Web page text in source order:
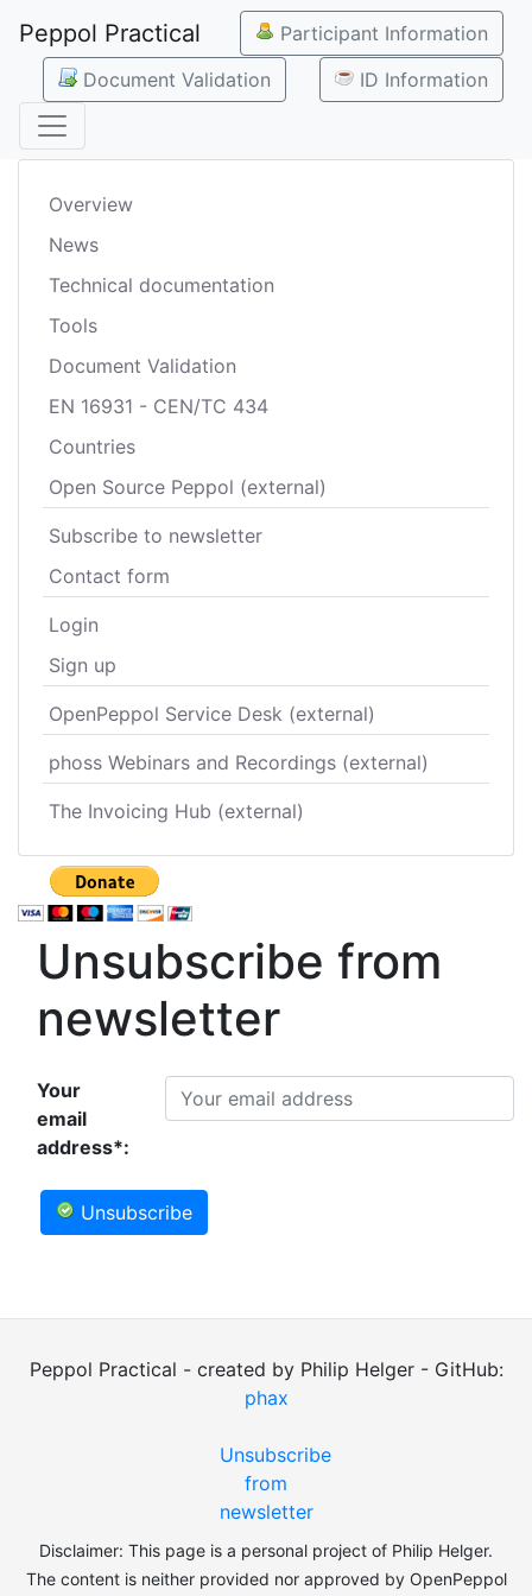
Peppol Practical
Participant Information
Document Validation
ID Information
Overview
News
Technical documentation
Tools
Document Validation
EN 16931 - CEN/TC 434
Countries
Open Source Peppol (external)
Subscribe to newsletter
Contact form
Login
Sign up
OpenPeppol Service Desk (external)
phoss Webinars and Recordings (external)
The Invoicing Hub (external)
Unsubscribe from
newsletter
Your
email
address*:
Unsubscribe
Peppol Practical - created by Philip Helger - GitHub:
phax
Unsubscribe
from
newsletter
Disclaimer: This page is a personal project of Philip Helger.
The content is neither provided nor approved by OpenPeppol